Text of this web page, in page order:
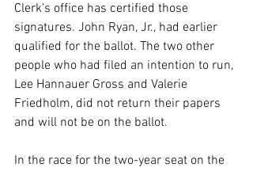
Clerk’s office has certified those
signatures. John Ryan, Jr., had earlier
qualified for the ballot. The two other
people who had filed an intention to run,
Lee Hannauer Gross and Valerie
Friedholm, did not return their papers
and will not be on the ballot.
In the race for the two-year seat on the